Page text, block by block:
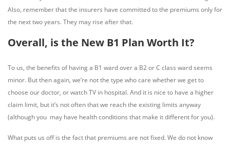
Also, remember that the insurers have committed to the premiums only for
the next two years. They may rise after that.
Overall, is the New B1 Plan Worth It?
To us, the benefits of having a B1 ward over a B2 or C class ward seems
minor. But then again, we’re not the type who care whether we get to
choose our doctor, or watch TV in hospital. And it is nice to have a higher
claim limit, but it’s not often that we reach the existing limits anyway
(although you may have health conditions that make it different for you).
What puts us off is the fact that premiums are not fixed. We do not know